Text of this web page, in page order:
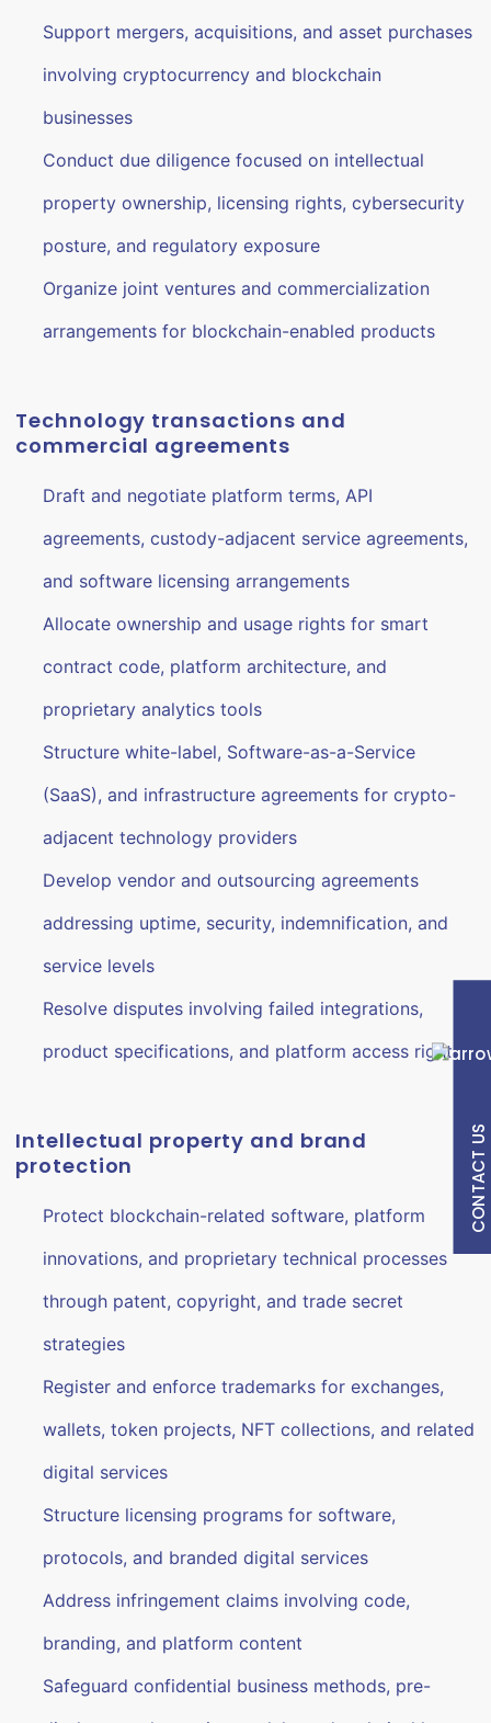
CONTACT US
Support mergers, acquisitions, and asset purchases
involving cryptocurrency and blockchain
businesses
Conduct due diligence focused on intellectual
property ownership, licensing rights, cybersecurity
posture, and regulatory exposure
Organize joint ventures and commercialization
arrangements for blockchain-enabled products
Technology transactions and
commercial agreements
Draft and negotiate platform terms, API
agreements, custody-adjacent service agreements,
and software licensing arrangements
Allocate ownership and usage rights for smart
contract code, platform architecture, and
proprietary analytics tools
Structure white-label, Software-as-a-Service
(SaaS), and infrastructure agreements for crypto-
adjacent technology providers
Develop vendor and outsourcing agreements
addressing uptime, security, indemnification, and
service levels
Resolve disputes involving failed integrations,
product specifications, and platform access rights
Intellectual property and brand
protection
Protect blockchain-related software, platform
innovations, and proprietary technical processes
through patent, copyright, and trade secret
strategies
Register and enforce trademarks for exchanges,
wallets, token projects, NFT collections, and related
digital services
Structure licensing programs for software,
protocols, and branded digital services
Address infringement claims involving code,
branding, and platform content
Safeguard confidential business methods, pre-